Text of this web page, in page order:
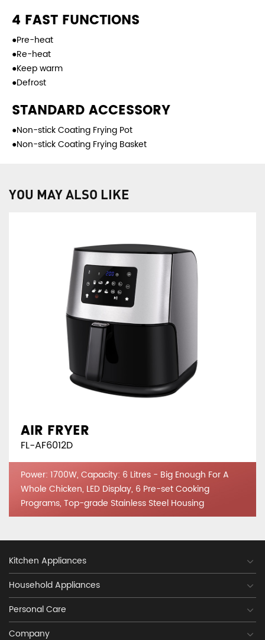
4 FAST FUNCTIONS
●Pre-heat
●Re-heat
●Keep warm
●Defrost
STANDARD ACCESSORY
●Non-stick Coating Frying Pot
●Non-stick Coating Frying Basket
YOU MAY ALSO LIKE
AIR FRYER
FL-AF6012D
Power: 1700W, Capacity: 6 Litres - Big Enough For A
Whole Chicken, LED Display, 6 Pre-set Cooking
Programs, Top-grade Stainless Steel Housing
Kitchen Appliances
Household Appliances
Personal Care
Company